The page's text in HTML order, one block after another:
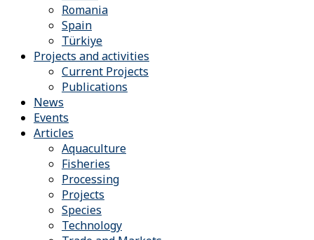
Romania
Spain
Türkiye
Projects and activities
Current Projects
Publications
News
Events
Articles
Aquaculture
Fisheries
Processing
Projects
Species
Technology